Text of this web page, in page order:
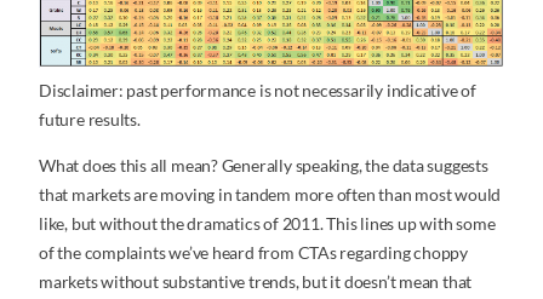
Disclaimer: past performance is not necessarily indicative of
future results.
What does this all mean? Generally speaking, the data suggests
that markets are moving in tandem more often than most would
like, but without the dramatics of 2011. This lines up with some
of the complaints we’ve heard from CTAs regarding choppy
markets without substantive trends, but it doesn’t mean that